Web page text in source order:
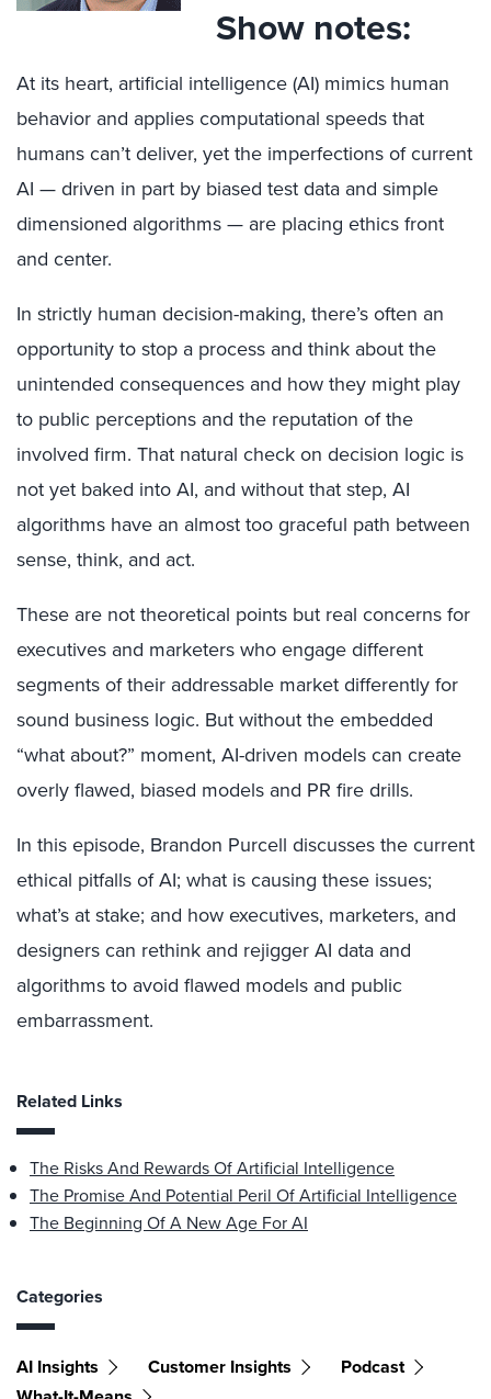
Show notes:
At its heart, artificial intelligence (AI) mimics human
behavior and applies computational speeds that
humans can’t deliver, yet the imperfections of current
AI — driven in part by biased test data and simple
dimensioned algorithms — are placing ethics front
and center.
In strictly human decision-making, there’s often an
opportunity to stop a process and think about the
unintended consequences and how they might play
to public perceptions and the reputation of the
involved firm. That natural check on decision logic is
not yet baked into AI, and without that step, AI
algorithms have an almost too graceful path between
sense, think, and act.
These are not theoretical points but real concerns for
executives and marketers who engage different
segments of their addressable market differently for
sound business logic. But without the embedded
“what about?” moment, AI-driven models can create
overly flawed, biased models and PR fire drills.
In this episode, Brandon Purcell discusses the current
ethical pitfalls of AI; what is causing these issues;
what’s at stake; and how executives, marketers, and
designers can rethink and rejigger AI data and
algorithms to avoid flawed models and public
embarrassment.
Related Links
The Risks And Rewards Of Artificial Intelligence
The Promise And Potential Peril Of Artificial Intelligence
The Beginning Of A New Age For AI
Categories
AI Insights Customer Insights
Podcast